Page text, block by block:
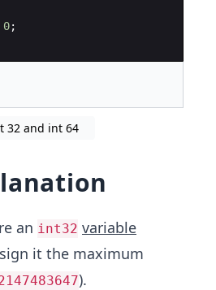
0;
32 and int 64
an int32 variable
it the maximum
).